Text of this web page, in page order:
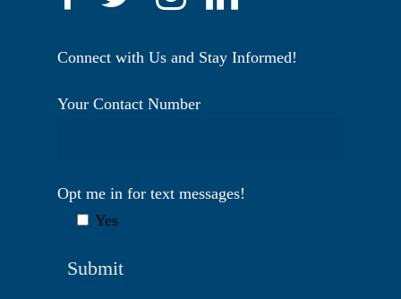
Connect with Us and Stay Informed!
Your Contact Number
Opt me in for text messages!
Yes